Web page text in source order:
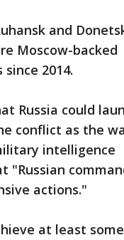
and
Moscow-backed
2014.
Russia could
conflict as the
intelligence
"Russian
actions."
at least some